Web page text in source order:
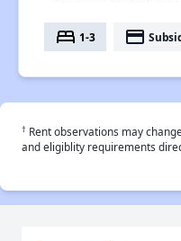
bed 1-3 payment
† Rent observations may
and eligiblity requirements